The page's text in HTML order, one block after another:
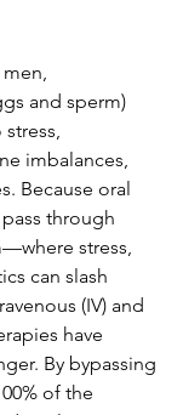
and sperm)
imbalances,
Because oral
through
stress,
can slash
(IV) and
have
By bypassing
of the